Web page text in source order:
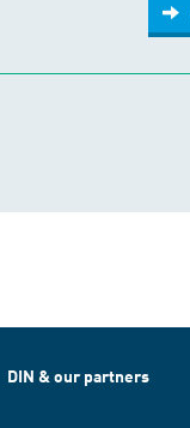
DIN & our partners